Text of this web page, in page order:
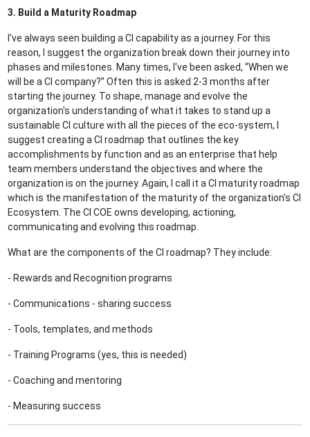
3. Build a Maturity Roadmap
I've always seen building a CI capability as a journey. For this
reason, I suggest the organization break down their journey into
phases and milestones. Many times, I've been asked, “When we
will be a CI company?” Often this is asked 2-3 months after
starting the journey. To shape, manage and evolve the
organization's understanding of what it takes to stand up a
sustainable CI culture with all the pieces of the eco-system, I
suggest creating a CI roadmap that outlines the key
accomplishments by function and as an enterprise that help
team members understand the objectives and where the
organization is on the journey. Again, I call it a CI maturity roadmap
which is the manifestation of the maturity of the organization's CI
Ecosystem. The CI COE owns developing, actioning,
communicating and evolving this roadmap.
What are the components of the CI roadmap? They include:
- Rewards and Recognition programs
- Communications - sharing success
- Tools, templates, and methods
- Training Programs (yes, this is needed)
- Coaching and mentoring
- Measuring success